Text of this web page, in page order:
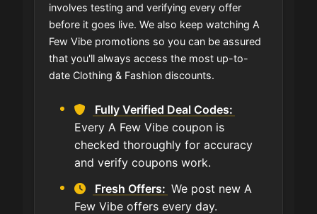
involves testing and verifying every offer
before it goes live. We also keep watching A
Few Vibe promotions so you can be assured
that you'll always access the most up-to-
date Clothing & Fashion discounts.
Fully Verified Deal Codes:
Every A Few Vibe coupon is
checked thoroughly for accuracy
and verify coupons work.
Fresh Offers: We post new A
Few Vibe offers every day.